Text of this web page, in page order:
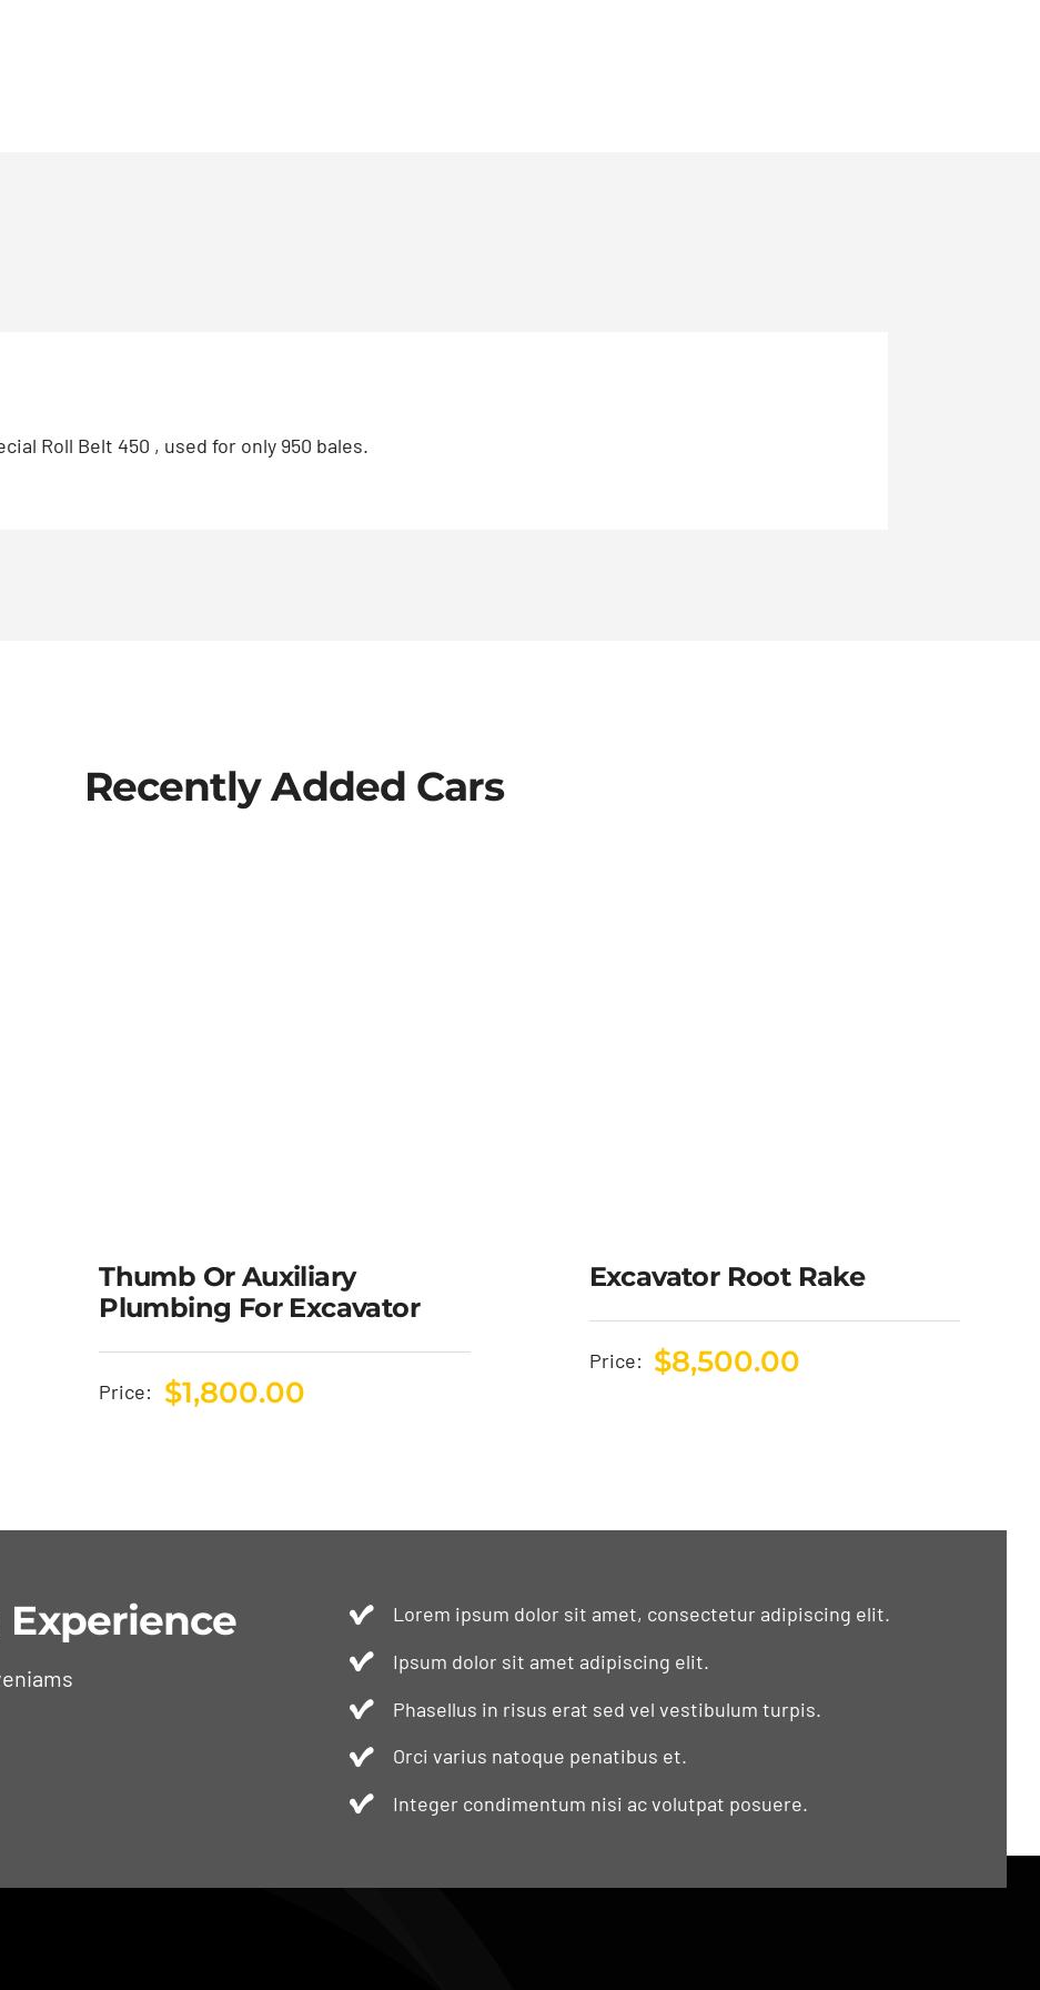
Roll Belt 450 , used for only 950 bales.
Recently Added Cars
Thumb Or Auxiliary
Plumbing For Excavator
Price: $1,800.00
Excavator Root Rake
Price: $8,500.00
Lorem ipsum dolor sit amet, consectetur adipiscing elit.
Ipsum dolor sit amet adipiscing elit.
Phasellus in risus erat sed vel vestibulum turpis.
Orci varius natoque penatibus et.
Integer condimentum nisi ac volutpat posuere.